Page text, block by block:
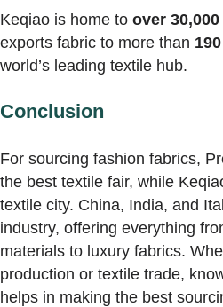
Keqiao is home to over
exports fabric to more than
world’s leading textile hub.
Conclusion
For sourcing fashion fabrics,
the best textile fair, while
textile city. China, India, and
industry, offering everything
materials to luxury fabrics.
production or textile trade,
helps in making the best